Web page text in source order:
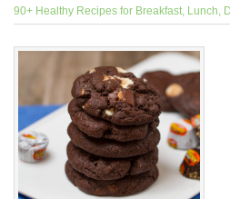
90+ Healthy Recipes for Breakfast, Lunch,